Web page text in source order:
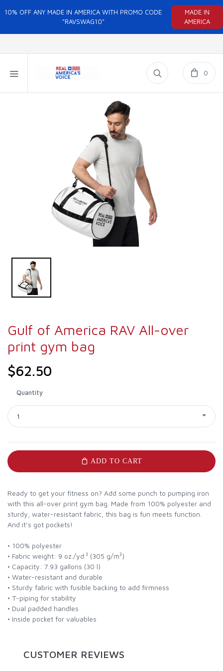
10% OFF ANY MADE IN AMERICA WITH PROMO CODE
"RAVSWAG10"
MADE IN
AMERICA
0
Gulf of America RAV All-over
print gym bag
$62.50
Quantity
1
ADD TO CART
Ready to get your fitness on? Add some punch to pumping iron
with this all-over print gym bag. Made from 100% polyester and
sturdy, water-resistant fabric, this bag is fun meets function.
And it’s got pockets!
• 100% polyester
• Fabric weight: 9 oz./yd.² (305 g/m²)
• Capacity: 7.93 gallons (30 l)
• Water-resistant and durable
• Sturdy fabric with fusible backing to add firmness
• T-piping for stability
• Dual padded handles
• Inside pocket for valuables
CUSTOMER REVIEWS